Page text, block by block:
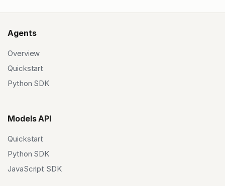
Agents
Overview
Quickstart
Python SDK
Models API
Quickstart
Python SDK
JavaScript SDK